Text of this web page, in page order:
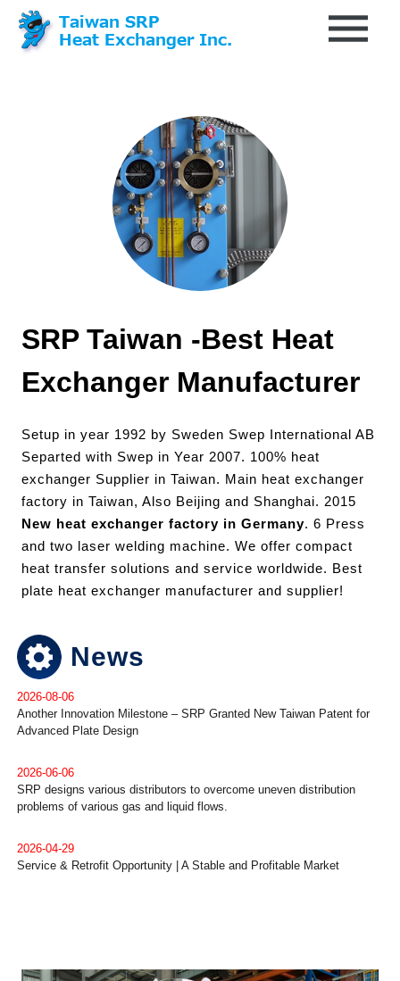
SRP Taiwan -Best Heat
Exchanger Manufacturer
Setup in year 1992 by Sweden Swep International AB
Separted with Swep in Year 2007. 100% heat
exchanger Supplier in Taiwan. Main heat exchanger
factory in Taiwan, Also Beijing and Shanghai. 2015
New heat exchanger factory in Germany. 6 Press
and two laser welding machine. We offer compact
heat transfer solutions and service worldwide. Best
plate heat exchanger manufacturer and supplier!
News
2026-08-06
Another Innovation Milestone – SRP Granted New Taiwan Patent for
Advanced Plate Design
2026-06-06
SRP designs various distributors to overcome uneven distribution
problems of various gas and liquid flows.
2026-04-29
Service & Retrofit Opportunity | A Stable and Profitable Market